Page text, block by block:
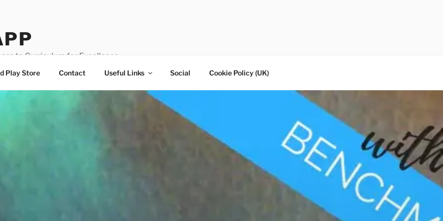
to Curriculum for Excellence
Play Store Contact Useful Links Social Cookie Policy (UK)